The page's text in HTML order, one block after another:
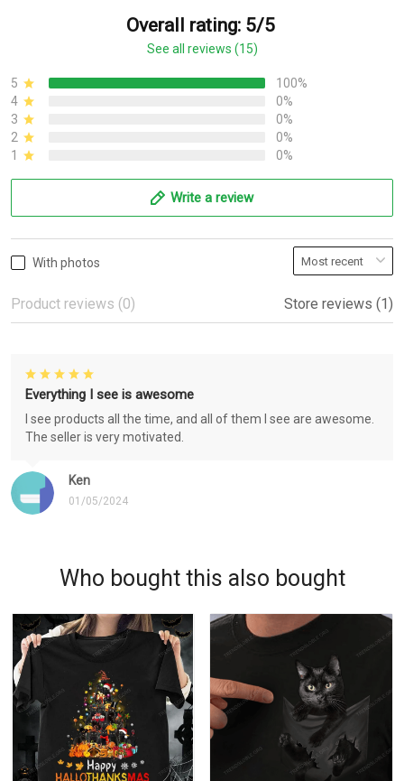
Overall rating: 5/5
See all reviews (15)
5
100%
4
0%
3
0%
2
0%
1
0%
Write a review
With photos
Product reviews (0) Store reviews (1)
Ken
01/05/2024
Everything I see is awesome
I see products all the time, and all of them I see are awesome.
The seller is very motivated.
Who bought this also bought